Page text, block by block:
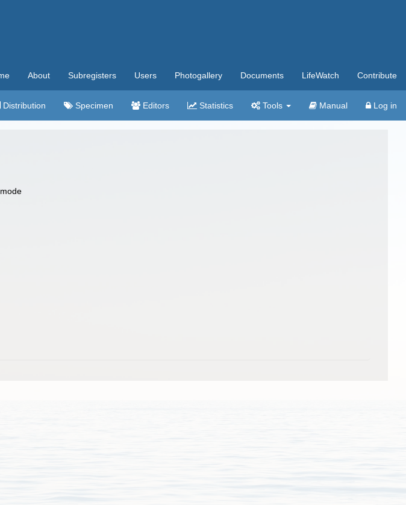
About Subregisters Users Photogallery Documents LifeWatch Contribute
Distribution Specimen Editors Statistics Tools Manual Log in